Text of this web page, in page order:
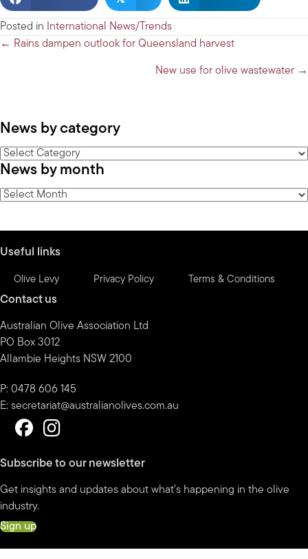
Posted in International News/Trends
Posts
← Rains dampen outlook for Queensland harvest
New use for olive wastewater →
News by category
News
by
category
News by month
News
Useful links
Olive Levy Privacy Policy Terms & Conditions
Contact us
Australian Olive Association Ltd
PO Box 3012
Allambie Heights NSW 2100
P: 0478 606 145
E: secretariat@australianolives.com.au
Subscribe to our newsletter
Get insights and updates about what’s happening in the olive
industry.
Sign up